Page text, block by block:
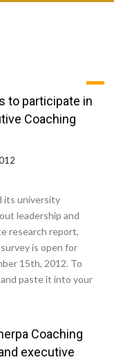
to participate in
Coaching
its university
leadership and
research report,
is open for
15th, 2012. To
paste it into your
Coaching
executive